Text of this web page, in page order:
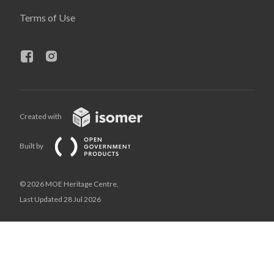
Terms of Use
Created with
Built by
© 2026 MOE Heritage Centre,
Last Updated 28 Jul 2026